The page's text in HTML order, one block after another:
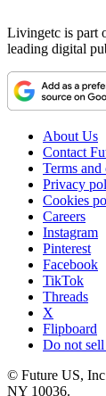
Livingetc is part
leading digital
About Us
Contact
Terms
Privacy
Cookies
Careers
Instagram
Pinterest
Facebook
TikTok
Threads
X
Flipboard
Do not
© Future US,
NY 10036.